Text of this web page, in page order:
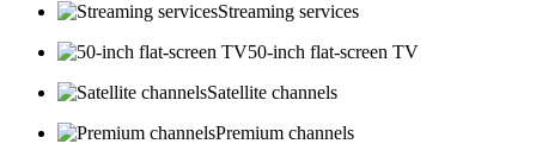
Streaming services
50-inch flat-screen TV
Satellite channels
Premium channels